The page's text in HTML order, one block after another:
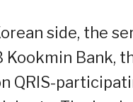
side, the
Kookmin Bank,
QRIS-